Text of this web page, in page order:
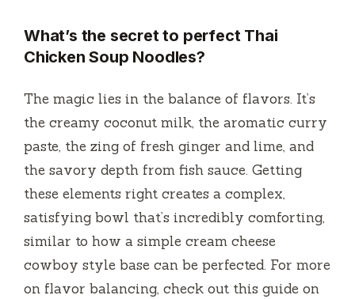
What’s the secret to perfect Thai
Chicken Soup Noodles?
The magic lies in the balance of flavors. It’s
the creamy coconut milk, the aromatic curry
paste, the zing of fresh ginger and lime, and
the savory depth from fish sauce. Getting
these elements right creates a complex,
satisfying bowl that’s incredibly comforting,
similar to how a simple cream cheese
cowboy style base can be perfected. For more
on flavor balancing, check out this guide on